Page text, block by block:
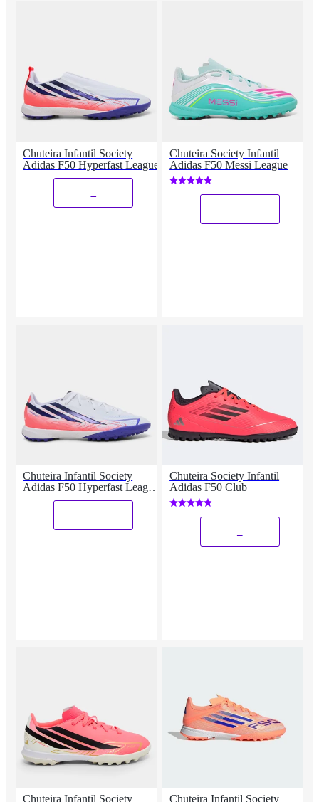
Chuteira Infantil Society
Adidas F50 Hyperfast League
Chuteira Society Infantil
Adidas F50 Messi League
Chuteira Infantil Society
Adidas F50 Hyperfast League
Copa Do Mundo
Chuteira Society Infantil
Adidas F50 Club
Chuteira Infantil Society
Chuteira Infantil Society